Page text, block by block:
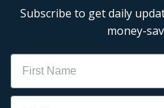
Subscribe to get daily
money-
Name
Email